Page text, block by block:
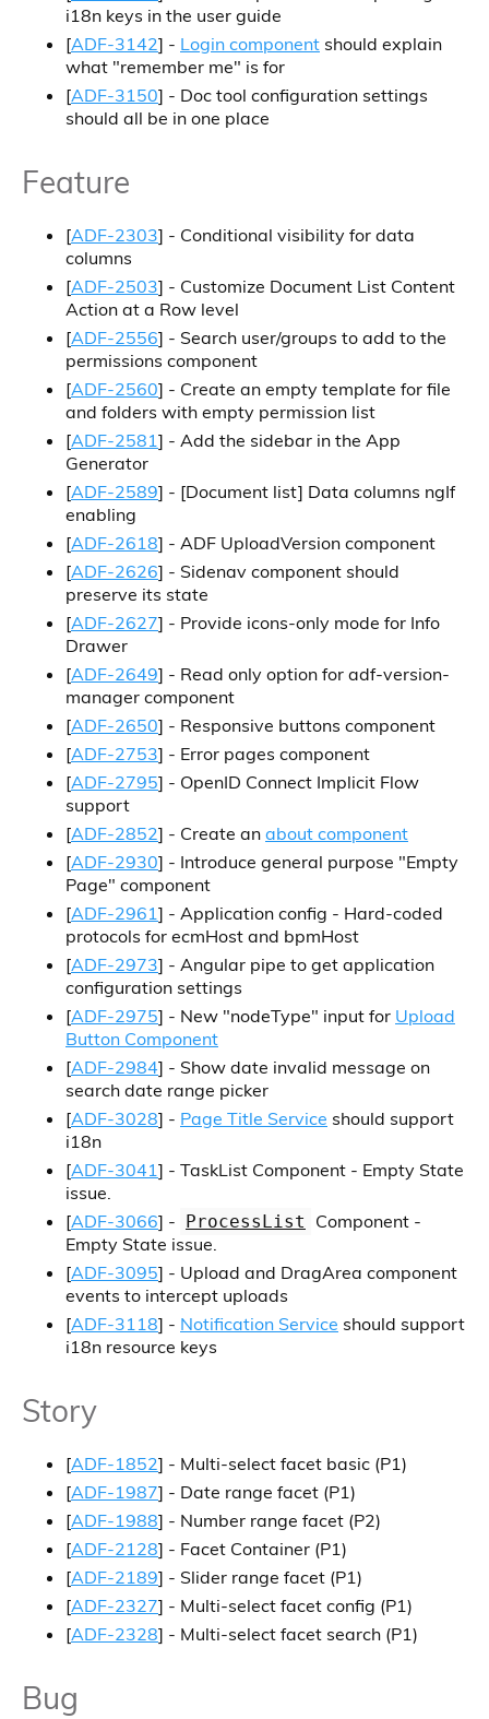
i18n keys in the user guide
[ADF-3142] - Login component should explain
what "remember me" is for
[ADF-3150] - Doc tool configuration settings
should all be in one place
Feature
[ADF-2303] - Conditional visibility for data
columns
[ADF-2503] - Customize Document List Content
Action at a Row level
[ADF-2556] - Search user/groups to add to the
permissions component
[ADF-2560] - Create an empty template for file
and folders with empty permission list
[ADF-2581 ] - Add the sidebar in the App
Generator
[ADF-2589] - [Document list] Data columns ngIf
enabling
[ADF-2618] - ADF UploadVersion component
[ADF-2626] - Sidenav component should
preserve its state
[ADF-2627] - Provide icons-only mode for Info
Drawer
[ADF-2649] - Read only option for adf-version-
manager component
[ADF-2650] - Responsive buttons component
[ADF-2753] - Error pages component
[ADF-2795] - OpenID Connect Implicit Flow
support
[ADF-2852] - Create an about component
[ADF-2930] - Introduce general purpose "Empty
Page" component
[ADF-2961 ] - Application config - Hard-coded
protocols for ecmHost and bpmHost
[ADF-2973] - Angular pipe to get application
configuration settings
[ADF-2975] - New "nodeType" input for Upload
Button Component
[ADF-2984] - Show date invalid message on
search date range picker
[ADF-3028] - Page Title Service should support
i18n
[ADF-3041 ] - TaskList Component - Empty State
issue.
[ADF-3066] - ProcessList
Component -
Empty State issue.
[ADF-3095] - Upload and DragArea component
events to intercept uploads
[ADF-3118] - Notification Service should support
i18n resource keys
Story
[ADF-1852] - Multi-select facet basic (P1)
[ADF-1987] - Date range facet (P1)
[ADF-1988] - Number range facet (P2)
[ADF-2128] - Facet Container (P1)
[ADF-2189] - Slider range facet (P1)
[ADF-2327] - Multi-select facet config (P1)
[ADF-2328] - Multi-select facet search (P1)
Bug